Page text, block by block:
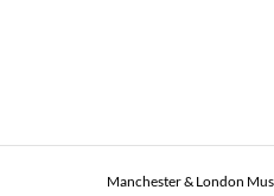
Manchester & London